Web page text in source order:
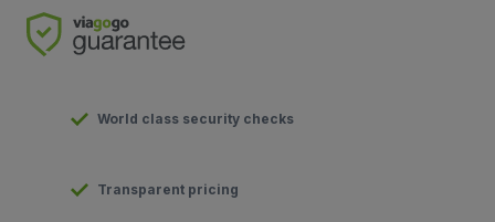
World class security checks
Transparent pricing